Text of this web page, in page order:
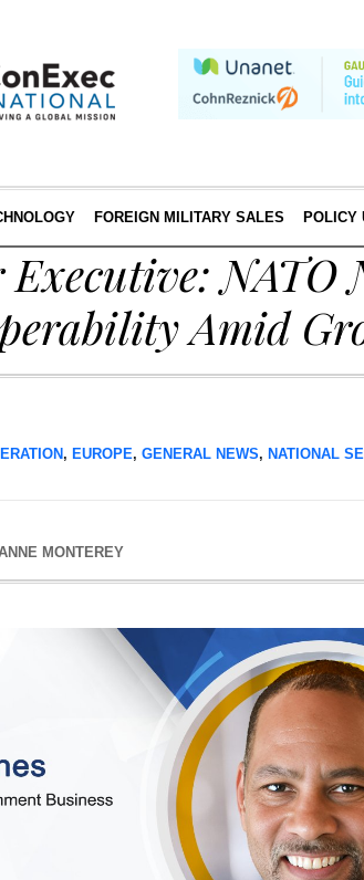
FOREIGN MILITARY SALES POLICY
NATO
Amid
, EUROPE, GENERAL NEWS, NATIONAL
MONTEREY